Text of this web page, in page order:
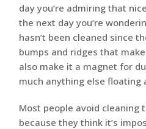
day you’re admiring that
the next day you’re
hasn’t been cleaned since
bumps and ridges that
also make it a magnet for
much anything else floating
Most people avoid cleaning
because they think it’s